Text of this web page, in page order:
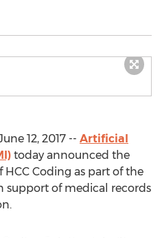
12, 2017 -- Artificial
today announced the
HCC Coding as part of the
support of medical records